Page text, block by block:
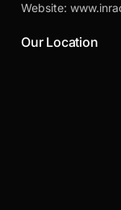
Website:
Our Location